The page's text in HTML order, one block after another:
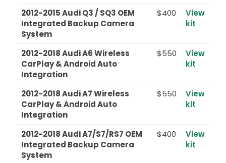
2012-2015 Audi Q3 / SQ3 OEM
Integrated Backup Camera
System
$400
View
kit
2012-2018 Audi A6 Wireless
CarPlay & Android Auto
Integration
$550
View
kit
2012-2018 Audi A7 Wireless
CarPlay & Android Auto
Integration
$550
View
kit
2012-2018 Audi A7/S7/RS7 OEM
Integrated Backup Camera
System
$400
View
kit